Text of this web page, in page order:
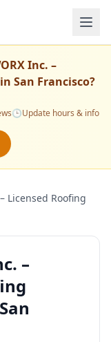
Inc. –
San Francisco?
🕒Update hours & info
Licensed Roofing
–